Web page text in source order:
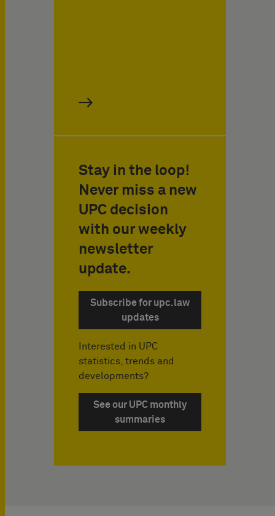
Stay in the loop!
Never miss a new
UPC decision
with our weekly
newsletter
update.
Subscribe for upc.law
updates
Interested in UPC
statistics, trends and
developments?
See our UPC monthly
summaries